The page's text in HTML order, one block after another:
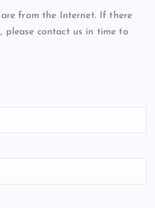
from the Internet. If there
please contact us in time to